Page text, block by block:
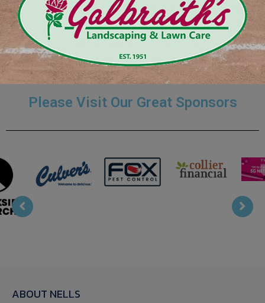
Please Visit Our Great Sponsors
Culvers
Collier
ABOUT NELLS